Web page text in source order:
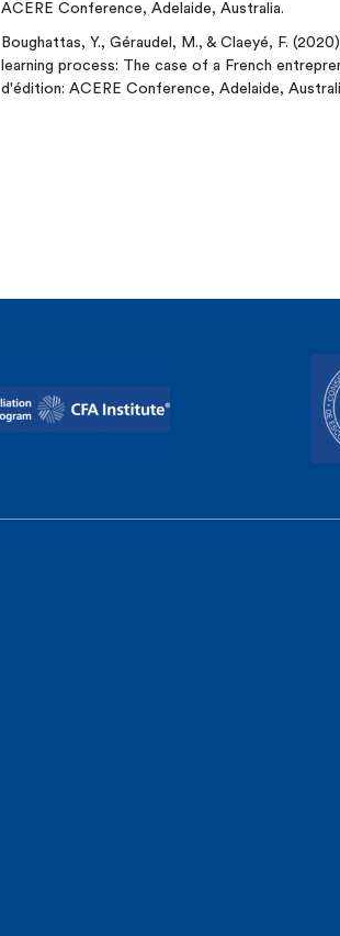
ACERE Conference, Adelaide, Australia.
Boughattas, Y., Géraudel, M., & Claeyé, F.
learning process: The case of a French
d'édition: ACERE Conference, Adelaide,